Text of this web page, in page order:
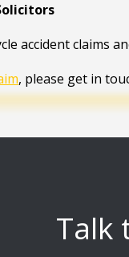
accident claims
, please get in
Talk